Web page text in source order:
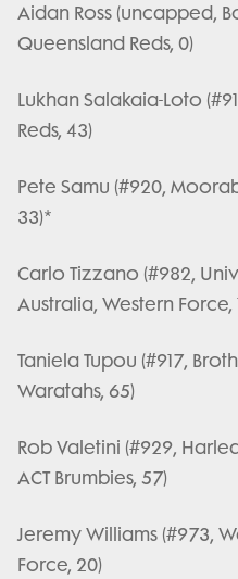
Aidan Ross (uncapped,
Queensland Reds, 0)
Lukhan Salakaia-Loto
Reds, 43)
Pete Samu (#920,
33)*
Carlo Tizzano (#982,
Australia, Western Force,
Taniela Tupou (#917,
Waratahs, 65)
Rob Valetini (#929,
ACT Brumbies, 57)
Jeremy Williams (#973,
Force, 20)